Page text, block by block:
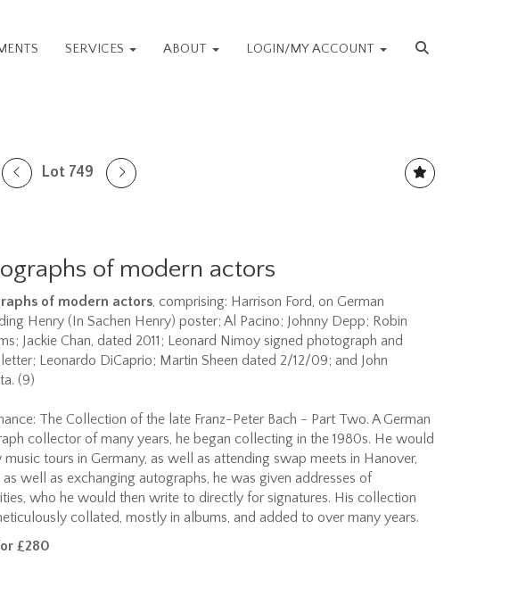
SERVICES ABOUT LOGIN/MY ACCOUNT
Lot 749
of modern actors
of modern actors, comprising: Harrison Ford, on German
Henry (In Sachen Henry) poster; Al Pacino; Johnny Depp; Robin
Jackie Chan, dated 2011; Leonard Nimoy signed photograph and
Leonardo DiCaprio; Martin Sheen dated 2/12/09; and John
(9)
The Collection of the late Franz-Peter Bach - Part Two. A German
collector of many years, he began collecting in the 1980s. He would
tours in Germany, as well as attending swap meets in Hanover,
well as exchanging autographs, he was given addresses of
who he would then write to directly for signatures. His collection
collated, mostly in albums, and added to over many years.
£280